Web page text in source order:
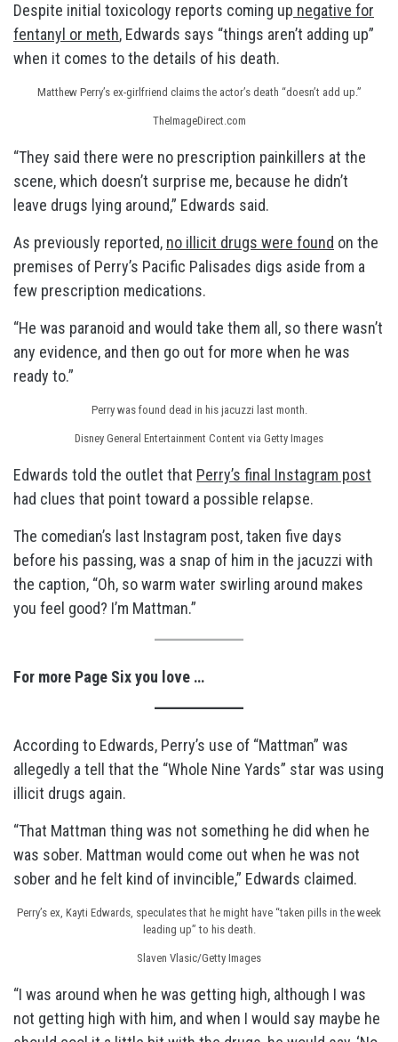
Despite initial toxicology reports coming up negative for
fentanyl or meth, Edwards says “things aren’t adding up”
when it comes to the details of his death.
Matthew Perry’s ex-girlfriend claims the actor’s death “doesn’t add up.”
TheImageDirect.com
“They said there were no prescription painkillers at the
scene, which doesn’t surprise me, because he didn’t
leave drugs lying around,” Edwards said.
As previously reported, no illicit drugs were found on the
premises of Perry’s Pacific Palisades digs aside from a
few prescription medications.
“He was paranoid and would take them all, so there wasn’t
any evidence, and then go out for more when he was
ready to.”
Perry was found dead in his jacuzzi last month.
Disney General Entertainment Content via Getty Images
Edwards told the outlet that Perry’s final Instagram post
had clues that point toward a possible relapse.
The comedian’s last Instagram post, taken five days
before his passing, was a snap of him in the jacuzzi with
the caption, “Oh, so warm water swirling around makes
you feel good? I’m Mattman.”
For more Page Six you love …
According to Edwards, Perry’s use of “Mattman” was
allegedly a tell that the “Whole Nine Yards” star was using
illicit drugs again.
“That Mattman thing was not something he did when he
was sober. Mattman would come out when he was not
sober and he felt kind of invincible,” Edwards claimed.
Perry’s ex, Kayti Edwards, speculates that he might have “taken pills in the week
leading up” to his death.
Slaven Vlasic/Getty Images
“I was around when he was getting high, although I was
not getting high with him, and when I would say maybe he